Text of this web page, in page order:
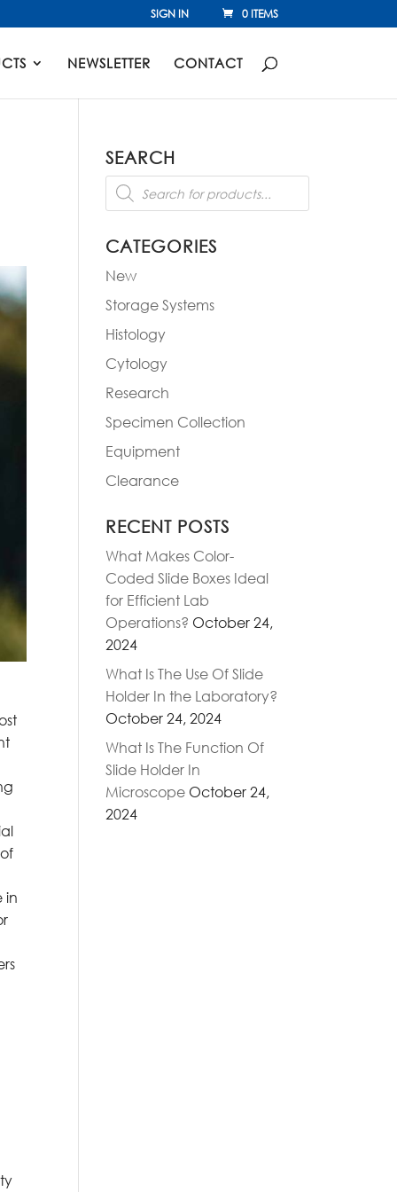
SIGN IN 0 ITEMS
NEWSLETTER CONTACT
in
SEARCH
Products
search
CATEGORIES
New
Storage Systems
Histology
Cytology
Research
Specimen Collection
Equipment
Clearance
RECENT POSTS
What Makes Color-
Coded Slide Boxes Ideal
for Efficient Lab
Operations? October 24,
2024
What Is The Use Of Slide
Holder In the Laboratory?
October 24, 2024
What Is The Function Of
Slide Holder In
Microscope October 24,
2024